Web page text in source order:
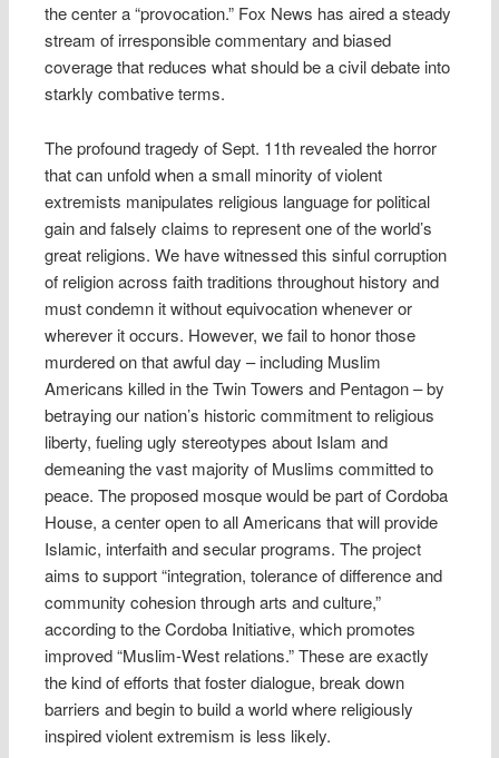
the center a “provocation.” Fox News has aired a steady
stream of irresponsible commentary and biased
coverage that reduces what should be a civil debate into
starkly combative terms.
The profound tragedy of Sept. 11th revealed the horror
that can unfold when a small minority of violent
extremists manipulates religious language for political
gain and falsely claims to represent one of the world’s
great religions. We have witnessed this sinful corruption
of religion across faith traditions throughout history and
must condemn it without equivocation whenever or
wherever it occurs. However, we fail to honor those
murdered on that awful day – including Muslim
Americans killed in the Twin Towers and Pentagon – by
betraying our nation’s historic commitment to religious
liberty, fueling ugly stereotypes about Islam and
demeaning the vast majority of Muslims committed to
peace. The proposed mosque would be part of Cordoba
House, a center open to all Americans that will provide
Islamic, interfaith and secular programs. The project
aims to support “integration, tolerance of difference and
community cohesion through arts and culture,”
according to the Cordoba Initiative, which promotes
improved “Muslim-West relations.” These are exactly
the kind of efforts that foster dialogue, break down
barriers and begin to build a world where religiously
inspired violent extremism is less likely.